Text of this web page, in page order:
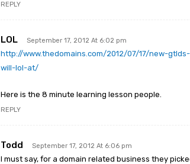
REPLY
LOL September 17, 2012 At 6:02 pm
http://www.thedomains.com/2012/07/17/new-
will-lol-at/
Here is the 8 minute learning lesson people.
REPLY
Todd September 17, 2012 At 6:06 pm
I must say, for a domain related business they